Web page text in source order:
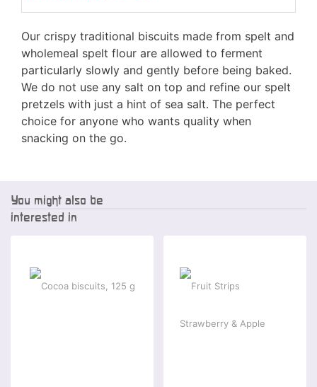
Our crispy traditional biscuits made from spelt and
wholemeal spelt flour are allowed to ferment
particularly slowly and gently before being baked.
We do not use any salt on top and refine our spelt
pretzels with just a hint of sea salt. The perfect
choice for anyone who wants quality when
snacking on the go.
You might also be
interested in